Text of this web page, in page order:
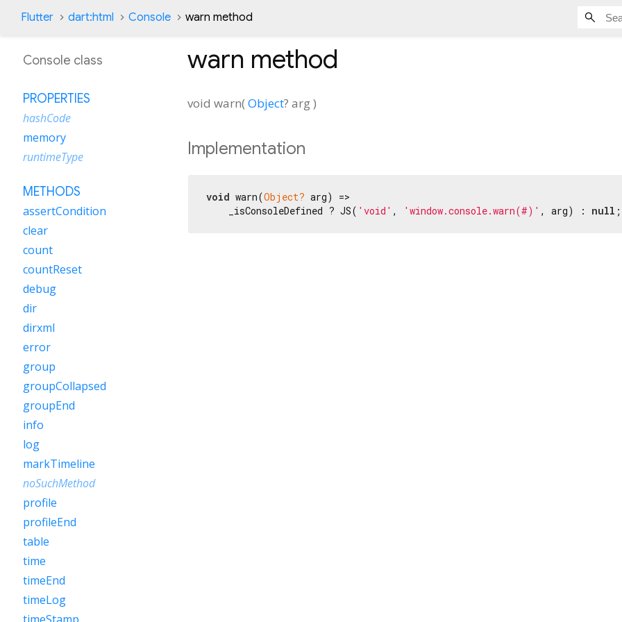
Flutter dart:html Console warn method
warn method
void warn(Object? arg)
Implementation
void warn(Object? arg) =>
    _isConsoleDefined ? JS(
'void' , 'window.console.warn(#)' , arg) : null ;
Console class
PROPERTIES
hashCode
memory
runtimeType
METHODS
assertCondition
clear
count
countReset
debug
dir
dirxml
error
group
groupCollapsed
groupEnd
info
log
markTimeline
noSuchMethod
profile
profileEnd
table
time
timeEnd
timeLog